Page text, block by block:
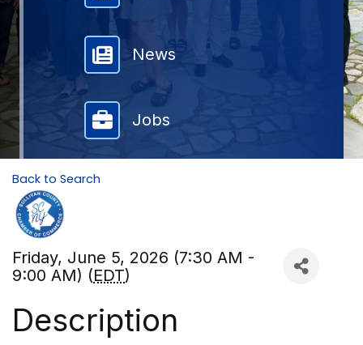
News
Jobs
Back to Search
Friday, June 5, 2026 (7:30 AM -
9:00 AM) (EDT)
Description